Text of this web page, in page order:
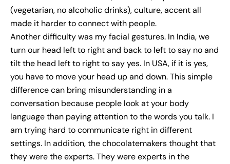
(vegetarian, no alcoholic drinks), culture, accent all
made it harder to connect with people.
Another difficulty was my facial gestures. In India, we
turn our head left to right and back to left to say no and
tilt the head left to right to say yes. In USA, if it is yes,
you have to move your head up and down. This simple
difference can bring misunderstanding in a
conversation because people look at your body
language than paying attention to the words you talk. I
am trying hard to communicate right in different
settings. In addition, the chocolatemakers thought that
they were the experts. They were experts in the